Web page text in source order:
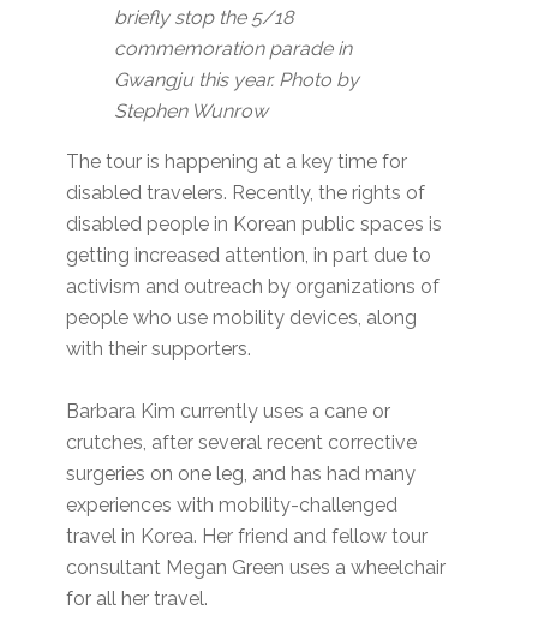
briefly stop the 5/18
commemoration parade in
Gwangju this year. Photo by
Stephen Wunrow
The tour is happening at a key time for
disabled travelers. Recently, the rights of
disabled people in Korean public spaces is
getting increased attention, in part due to
activism and outreach by organizations of
people who use mobility devices, along
with their supporters.
Barbara Kim currently uses a cane or
crutches, after several recent corrective
surgeries on one leg, and has had many
experiences with mobility-challenged
travel in Korea. Her friend and fellow tour
consultant Megan Green uses a wheelchair
for all her travel.